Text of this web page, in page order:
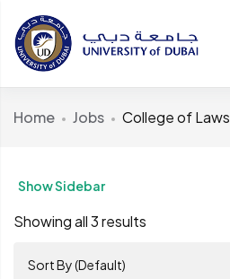
Home Jobs College of Laws
Show Sidebar
Showing all 3 results
Sort By (Default)